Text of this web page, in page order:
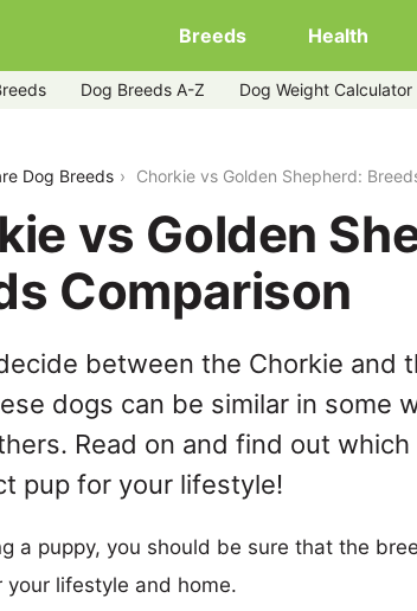
Breeds Health
Dog Breeds A-Z Dog Weight Calculator
Dog Breeds Chorkie vs Golden Shepherd:
vs Golden
Comparison
between the Chorkie and
dogs can be similar in some
Read on and find out
pup for your lifestyle!
a puppy, you should be sure that the
your lifestyle and home.